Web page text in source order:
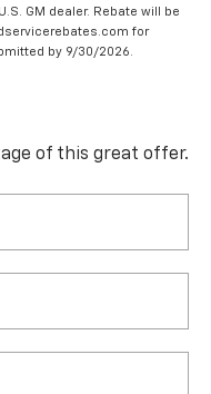
GM dealer. Rebate will be
for
by 9/30/2026.
of this great offer.